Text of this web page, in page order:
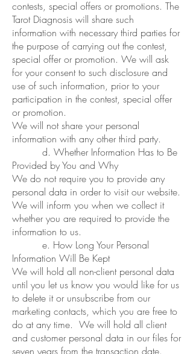
contests, special offers or promotions. The
Tarot Diagnosis will share such
information with necessary third parties for
the purpose of carrying out the contest,
special offer or promotion. We will ask
for your consent to such disclosure and
use of such information, prior to your
participation in the contest, special offer
or promotion.
We will not share your personal
information with any other third party.
d. Whether Information Has to Be
Provided by You and Why
We do not require you to provide any
personal data in order to visit our website.
We will inform you when we collect it
whether you are required to provide the
information to us.
e. How Long Your Personal
Information Will Be Kept
We will hold all non-client personal data
until you let us know you would like for us
to delete it or unsubscribe from our
marketing contacts, which you are free to
do at any time. We will hold all client
and customer personal data in our files for
seven years from the transaction date.